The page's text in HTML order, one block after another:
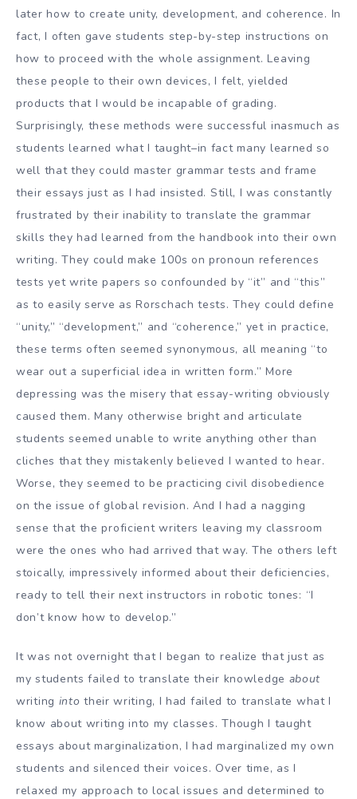
later how to create unity, development, and coherence. In
fact, I often gave students step-by-step instructions on
how to proceed with the whole assignment. Leaving
these people to their own devices, I felt, yielded
products that I would be incapable of grading.
Surprisingly, these methods were successful inasmuch as
students learned what I taught–in fact many learned so
well that they could master grammar tests and frame
their essays just as I had insisted. Still, I was constantly
frustrated by their inability to translate the grammar
skills they had learned from the handbook into their own
writing. They could make 100s on pronoun references
tests yet write papers so confounded by “it” and “this”
as to easily serve as Rorschach tests. They could define
“unity,” “development,” and “coherence,” yet in practice,
these terms often seemed synonymous, all meaning “to
wear out a superficial idea in written form.” More
depressing was the misery that essay-writing obviously
caused them. Many otherwise bright and articulate
students seemed unable to write anything other than
cliches that they mistakenly believed I wanted to hear.
Worse, they seemed to be practicing civil disobedience
on the issue of global revision. And I had a nagging
sense that the proficient writers leaving my classroom
were the ones who had arrived that way. The others left
stoically, impressively informed about their deficiencies,
ready to tell their next instructors in robotic tones: “I
don’t know how to develop.”
It was not overnight that I began to realize that just as
my students failed to translate their knowledge about
writing into their writing, I had failed to translate what I
know about writing into my classes. Though I taught
essays about marginalization, I had marginalized my own
students and silenced their voices. Over time, as I
relaxed my approach to local issues and determined to